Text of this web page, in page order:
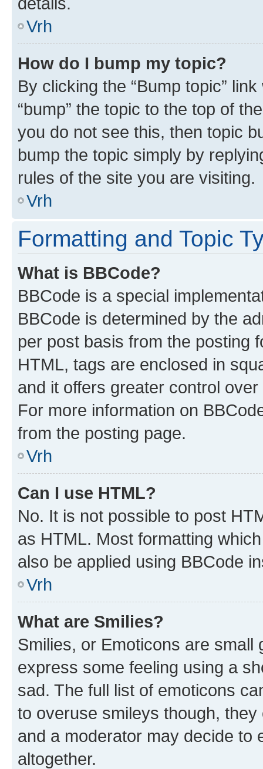
Vrh
How do I bump my topic?
By clicking the “Bump topic”
“bump” the topic to the top of
you do not see this, then topic
bump the topic simply by
rules of the site you are visiting.
Vrh
Formatting and Topic
What is BBCode?
BBCode is a special
BBCode is determined by the
per post basis from the posting
HTML, tags are enclosed in
and it offers greater control
For more information on
from the posting page.
Vrh
Can I use HTML?
No. It is not possible to post
as HTML. Most formatting
also be applied using BBCode
Vrh
What are Smilies?
Smilies, or Emoticons are
express some feeling using a
sad. The full list of emoticons
to overuse smileys though,
and a moderator may decide to
altogether.